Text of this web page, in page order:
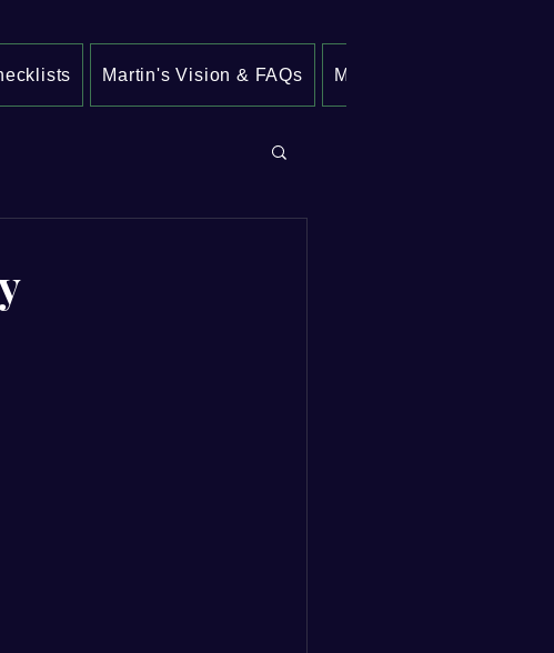
Martin's Vision & FAQs My Crime Prevention